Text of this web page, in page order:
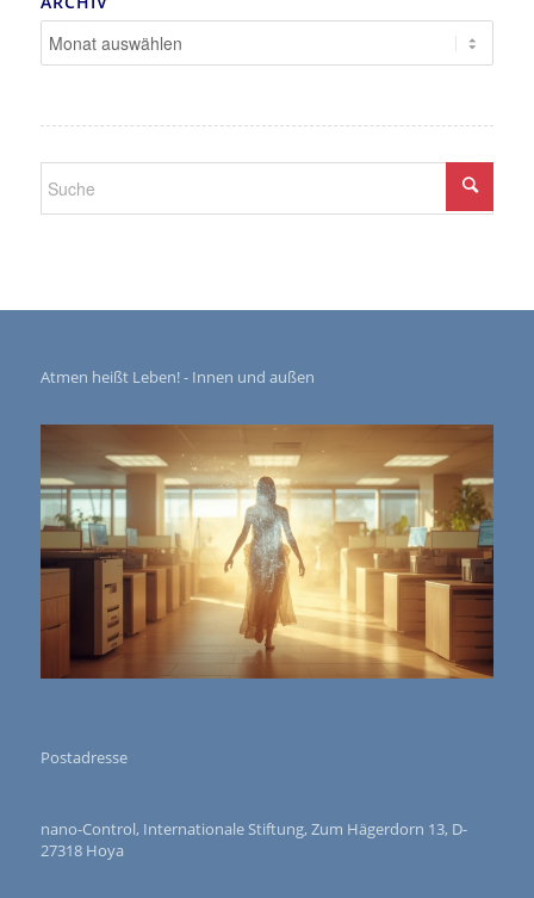
Atmen heißt Leben! - Innen und außen
Postadresse
nano-Control, Internationale Stiftung, Zum Hägerdorn 13, D-
27318 Hoya